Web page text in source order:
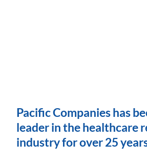
Pacific Companies has
leader in the healthcare
industry for over 25